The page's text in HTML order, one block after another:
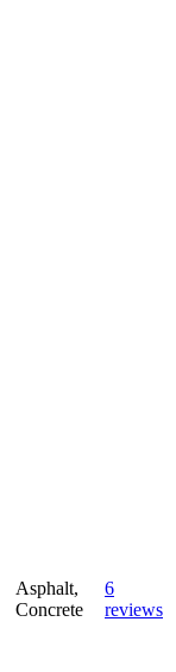
Asphalt,
Concrete
6
reviews